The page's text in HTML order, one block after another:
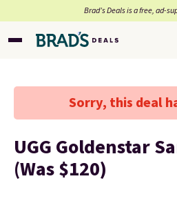
Brad’s Deals is a free, ad-
Sorry, this deal
UGG Goldenstar
(Was $120)